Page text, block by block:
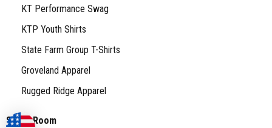
KT Performance Swag
KTP Youth Shirts
State Farm Group T-Shirts
Groveland Apparel
Rugged Ridge Apparel
Stock Room